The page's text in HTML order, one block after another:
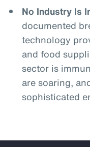
No Industry Is
documented
technology
and food
sector is
are soaring,
sophisticated